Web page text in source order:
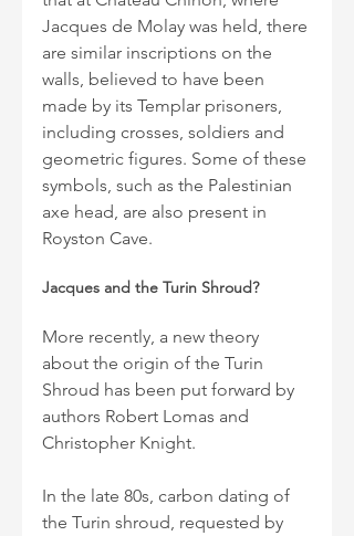
Jacques de Molay was held, there
are similar inscriptions on the
walls, believed to have been
made by its Templar prisoners,
including crosses, soldiers and
geometric figures. Some of these
symbols, such as the Palestinian
axe head, are also present in
Royston Cave.
Jacques and the Turin Shroud?
More recently, a new theory
about the origin of the Turin
Shroud has been put forward by
authors Robert Lomas and
Christopher Knight.
In the late 80s, carbon dating of
the Turin shroud, requested by